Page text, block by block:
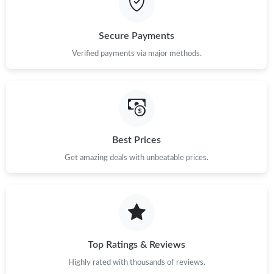
Secure Payments
Verified payments via major methods.
Best Prices
Get amazing deals with unbeatable prices.
Top Ratings & Reviews
Highly rated with thousands of reviews.